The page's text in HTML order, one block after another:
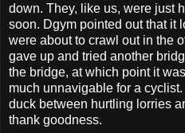
down. They, like us, were just
soon. Dgym pointed out that it
were about to crawl out in the
gave up and tried another
the bridge, at which point it
much unnavigable for a
duck between hurtling lorries
thank goodness.